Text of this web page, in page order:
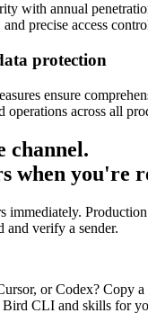
with annual
precise access
protection
ensure
operations across all
channel.
when you're
immediately.
and verify a sender.
or Codex? Copy a
Bird CLI and skills for